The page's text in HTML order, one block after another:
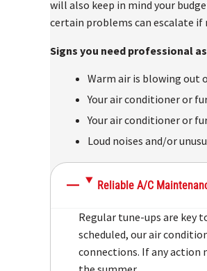
will also keep in mind your
certain problems can escalate if
Signs you need professional
Warm air is blowing out
Your air conditioner or
Your air conditioner or
Loud noises and/or
Reliable A/C
Regular tune-ups are key
scheduled, our air
connections. If any action